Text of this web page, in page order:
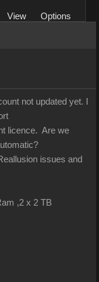
View
Options
not updated yet. I
licence. Are we
issues and
,2 x 2 TB